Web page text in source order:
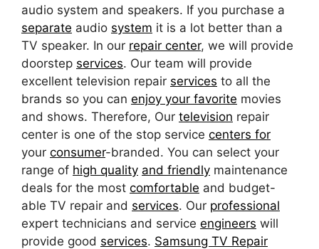
audio system and speakers. If you purchase a
separate audio system it is a lot better than a
TV speaker. In our repair center, we will provide
doorstep services. Our team will provide
excellent television repair services to all the
brands so you can enjoy your favorite movies
and shows. Therefore, Our television repair
center is one of the stop service centers for
your consumer-branded. You can select your
range of high quality and friendly maintenance
deals for the most comfortable and budget-
able TV repair and services. Our professional
expert technicians and service engineers will
provide good services. Samsung TV Repair